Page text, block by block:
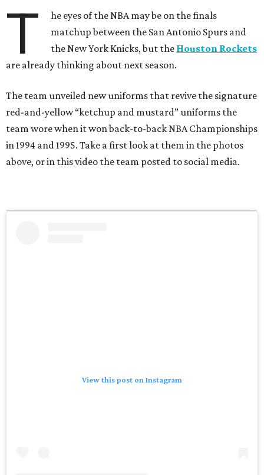
T
he eyes of the NBA may be on the finals
matchup between the San Antonio Spurs and
the New York Knicks, but the Houston Rockets
are already thinking about next season.
The team unveiled new uniforms that revive the signature
red-and-yellow “ketchup and mustard” uniforms the
team wore when it won back-to-back NBA Championships
in 1994 and 1995. Take a first look at them in the photos
above, or in this video the team posted to social media.
View this post on Instagram